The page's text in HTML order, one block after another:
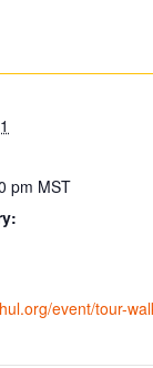
pm MST
event/tour-